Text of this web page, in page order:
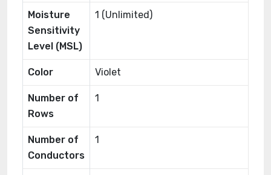
Moisture
Sensitivity
Level (MSL)
1 (Unlimited)
Color Violet
Number of
Rows
1
Number of
Conductors
1